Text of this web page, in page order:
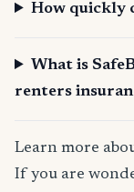
How quickly
What is
renters
Learn more
If you are